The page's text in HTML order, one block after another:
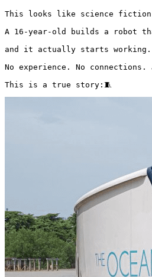
This looks like science
A 16-year-old builds a robot
and it actually starts working.
No experience. No
This is a true story:🧵